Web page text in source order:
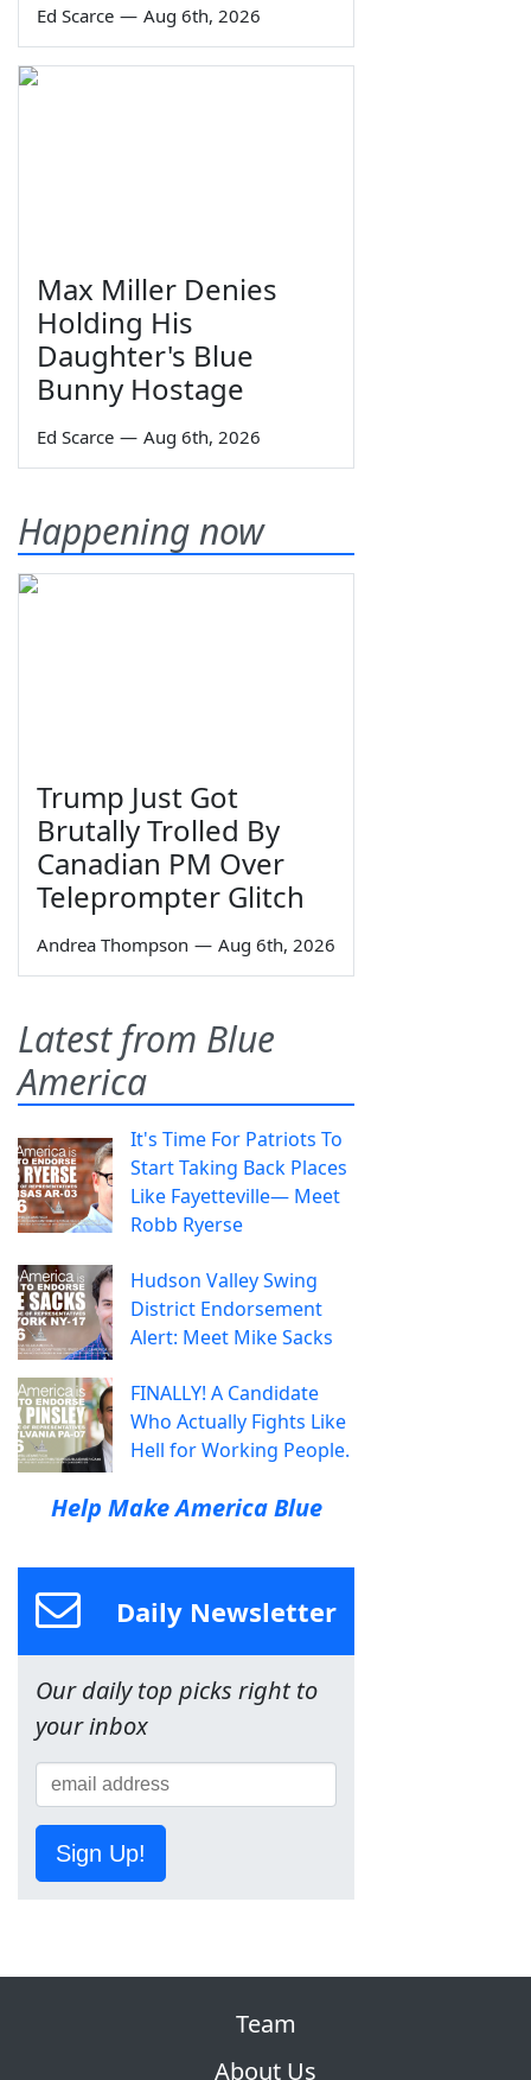
Ed Scarce — Aug 6th, 2026
Max Miller Denies
Holding His
Daughter's Blue
Bunny Hostage
Ed Scarce — Aug 6th, 2026
Happening now
Trump Just Got
Brutally Trolled By
Canadian PM Over
Teleprompter Glitch
Andrea Thompson — Aug 6th, 2026
Latest from Blue
America
It's Time For Patriots To
Start Taking Back Places
Like Fayetteville— Meet
Robb Ryerse
Hudson Valley Swing
District Endorsement
Alert: Meet Mike Sacks
FINALLY! A Candidate
Who Actually Fights Like
Hell for Working People.
Help Make America Blue
Daily Newsletter
Our daily top picks right to
your inbox
Sign Up!
Team
About Us